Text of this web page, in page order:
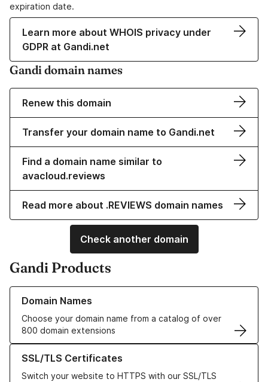
expiration date.
Learn more about WHOIS privacy under
GDPR at Gandi.net
Gandi domain names
Renew this domain
Transfer your domain name to Gandi.net
Find a domain name similar to
avacloud.reviews
Read more about .REVIEWS domain names
Check another domain
Gandi Products
Domain Names
Choose your domain name from a catalog of over
800 domain extensions
Learn more about our Domain Names
SSL/TLS Certificates
Switch your website to HTTPS with our SSL/TLS
Learn more about our SSL/TLS Certificates